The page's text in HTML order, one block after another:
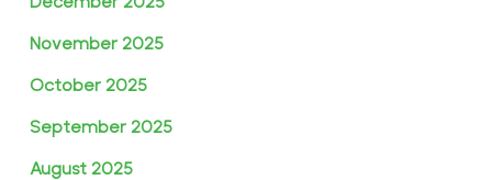
November 2025
October 2025
September 2025
August 2025